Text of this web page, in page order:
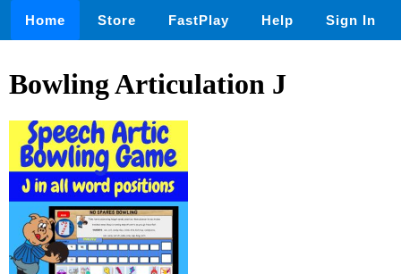
Home Store FastPlay Help Sign In
Bowling Articulation J